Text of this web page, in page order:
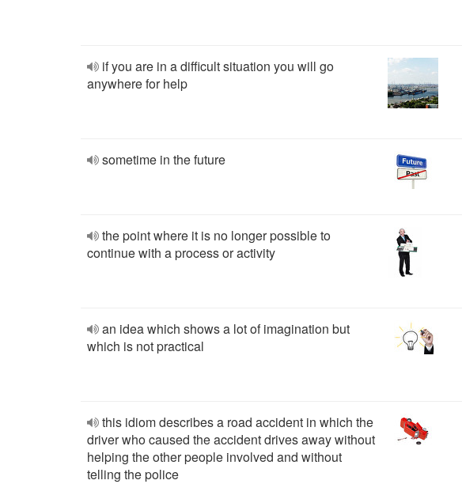
if you are in a difficult situation you will go
anywhere for help
sometime in the future
the point where it is no longer possible to
continue with a process or activity
an idea which shows a lot of imagination but
which is not practical
this idiom describes a road accident in which the
driver who caused the accident drives away without
helping the other people involved and without
telling the police